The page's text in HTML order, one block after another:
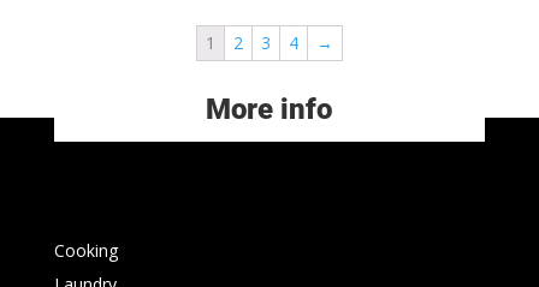
1 2 3 4 →
More info
Cooking